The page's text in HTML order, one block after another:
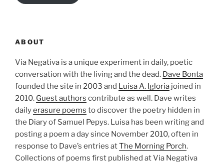
ABOUT
Via Negativa is a unique experiment in daily, poetic
conversation with the living and the dead. Dave Bonta
founded the site in 2003 and Luisa A. Igloria joined in
2010. Guest authors contribute as well. Dave writes
dailyerasure poems to discover the poetry hidden in
the Diary of Samuel Pepys. Luisa has been writing and
posting a poem a day since November 2010, often in
response to Dave’s entries atThe Morning Porch.
Collections of poems first published at Via Negativa